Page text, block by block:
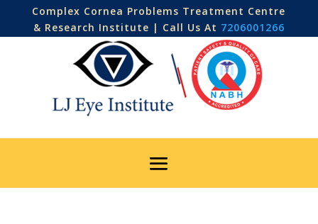
Complex Cornea Problems Treatment Centre
& Research Institute | Call Us At 7206001266